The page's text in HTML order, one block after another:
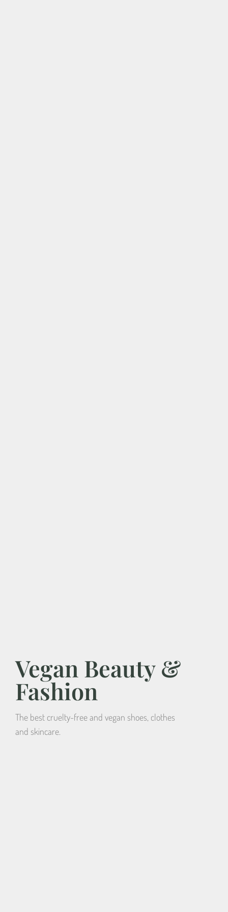
Vegan Beauty &
Fashion
The best cruelty-free and vegan shoes, clothes
and skincare.